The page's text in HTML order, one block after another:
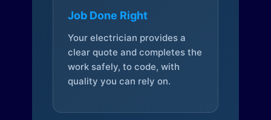
Job Done Right
Your electrician provides a
clear quote and completes the
work safely, to code, with
quality you can rely on.